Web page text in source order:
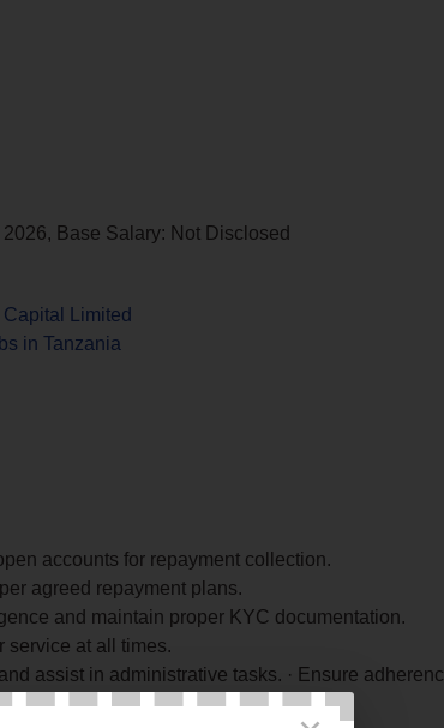
Base Salary: Not Disclosed
Limited
in Tanzania
accounts for repayment collection.
agreed repayment plans.
and maintain proper KYC documentation.
service at all times.
assist in administrative tasks. · Ensure